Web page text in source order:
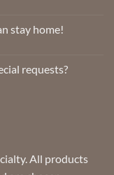
stay home!
requests?
All products